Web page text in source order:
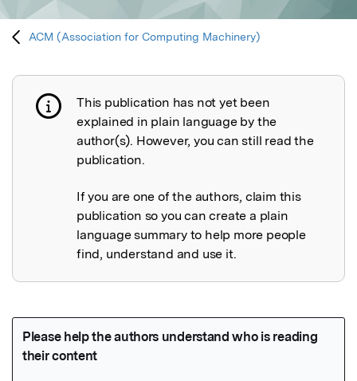
ACM (Association for Computing Machinery)
Publication not explained
This publication has not yet been
explained in plain language by the
author(s). However, you can still read the
publication.
If you are one of the authors, claim this
publication so you can create a plain
language summary to help more people
find, understand and use it.